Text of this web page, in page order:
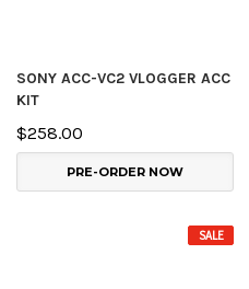
SONY ACC-VC2 VLOGGER ACC
KIT
$258.00
PRE-ORDER NOW
SALE